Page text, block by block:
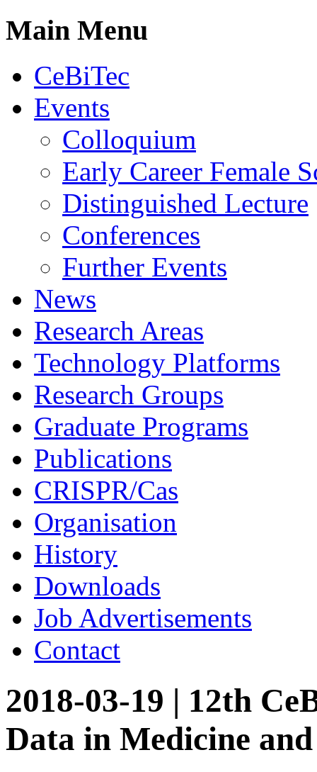
Main Menu
CeBiTec
Events
Colloquium
Early Career Female
Distinguished Lecture
Conferences
Further Events
News
Research Areas
Technology Platforms
Research Groups
Graduate Programs
Publications
CRISPR/Cas
Organisation
History
Downloads
Job Advertisements
Contact
2018-03-19 | 12th
Data in Medicine